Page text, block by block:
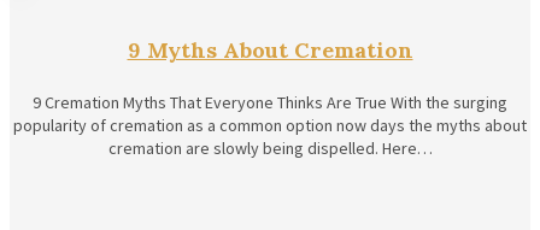
9 Myths About Cremation
9 Cremation Myths That Everyone Thinks Are True With the surging
popularity of cremation as a common option now days the myths about
cremation are slowly being dispelled. Here…